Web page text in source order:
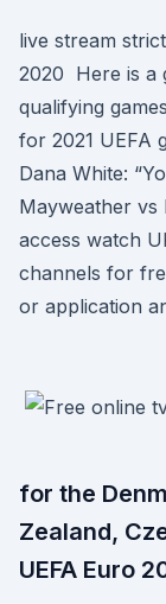
live stream
2020 Here is a
qualifying
for 2021 UEFA
Dana White:
Mayweather
access watch
channels for
or application
for the
Zealand,
UEFA Euro